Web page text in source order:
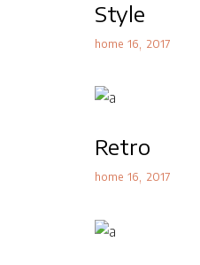
Style
home 16 2017
Retro
home 16 2017